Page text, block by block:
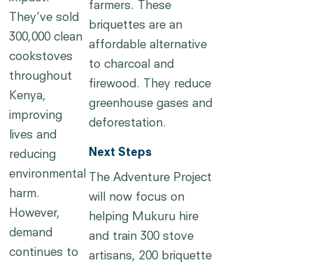
They’ve sold
300,000 clean
cookstoves
throughout
Kenya,
improving
lives and
reducing
environmental
harm.
However,
demand
continues to
farmers. These
briquettes are an
affordable alternative
to charcoal and
firewood. They reduce
greenhouse gases and
deforestation.
Next Steps
The Adventure Project
will now focus on
helping Mukuru hire
and train 300 stove
artisans, 200 briquette